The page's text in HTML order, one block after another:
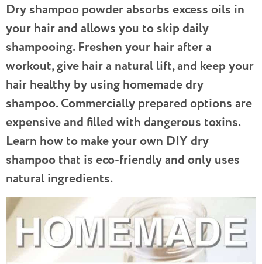
Dry shampoo powder absorbs excess oils in
your hair and allows you to skip daily
shampooing. Freshen your hair after a
workout, give hair a natural lift, and keep your
hair healthy by using homemade dry
shampoo. Commercially prepared options are
expensive and filled with dangerous toxins.
Learn how to make your own DIY dry
shampoo that is eco-friendly and only uses
natural ingredients.